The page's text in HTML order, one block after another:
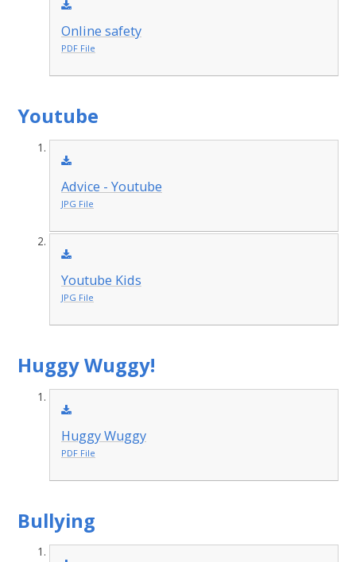
Online safety
PDF File
Youtube
Advice - Youtube
JPG File
Youtube Kids
JPG File
Huggy Wuggy!
Huggy Wuggy
PDF File
Bullying